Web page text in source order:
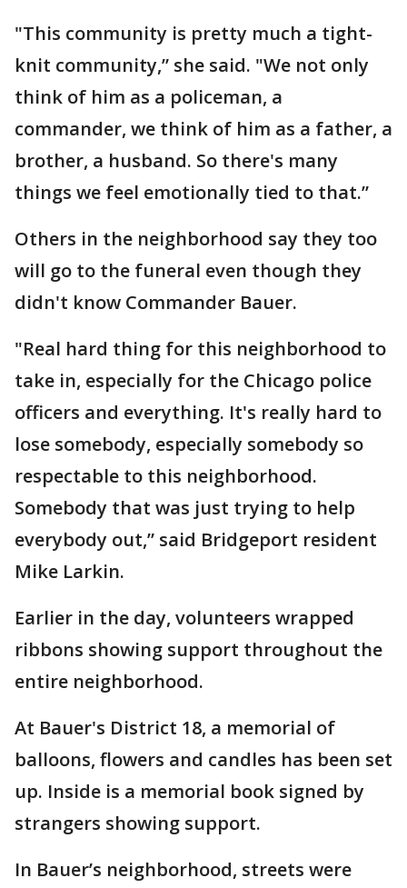
"This community is pretty much a tight-
knit community,” she said. "We not only
think of him as a policeman, a
commander, we think of him as a father, a
brother, a husband. So there's many
things we feel emotionally tied to that.”
Others in the neighborhood say they too
will go to the funeral even though they
didn't know Commander Bauer.
"Real hard thing for this neighborhood to
take in, especially for the Chicago police
officers and everything. It's really hard to
lose somebody, especially somebody so
respectable to this neighborhood.
Somebody that was just trying to help
everybody out,” said Bridgeport resident
Mike Larkin.
Earlier in the day, volunteers wrapped
ribbons showing support throughout the
entire neighborhood.
At Bauer's District 18, a memorial of
balloons, flowers and candles has been set
up. Inside is a memorial book signed by
strangers showing support.
In Bauer’s neighborhood, streets were